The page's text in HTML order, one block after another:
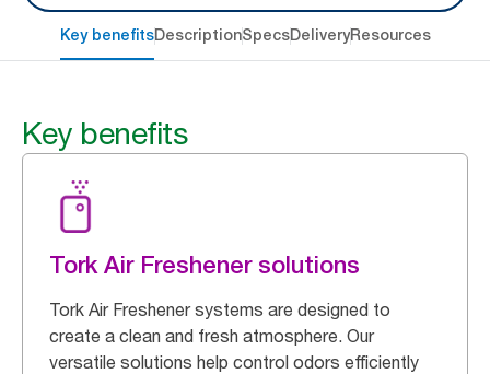
Key benefitsDescriptionSpecsDeliveryResources
Key benefits
Tork Air Freshener solutions
Tork Air Freshener systems are designed to
create a clean and fresh atmosphere. Our
versatile solutions help control odors efficiently